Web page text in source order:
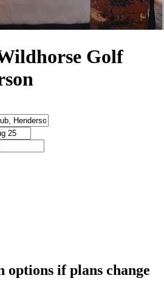
Golf
options if plans change